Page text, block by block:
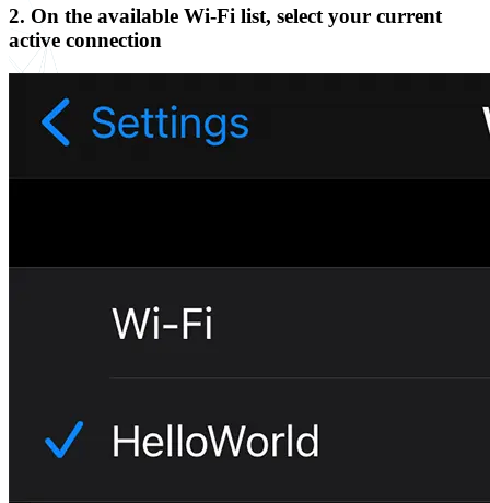
2. On the available Wi-Fi list, select your current
active connection